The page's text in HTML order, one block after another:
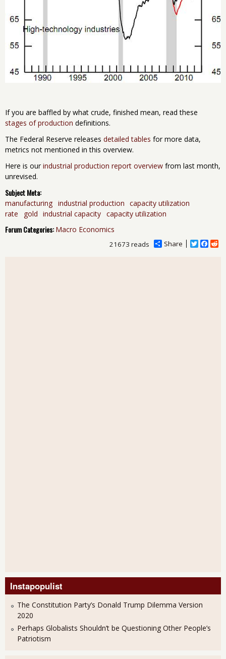
If you are baffled by what crude, finished mean, read these
stages of production definitions.
The Federal Reserve releases detailed tables for more data,
metrics not mentioned in this overview.
Here is our industrial production report overview from last month,
unrevised.
Subject Meta:
manufacturing industrial production capacity utilization
rate
gold industrial capacity capacity utilization
Forum Categories: Macro Economics
Share
T
F
21673 reads
Instapopulist
The Constitution Party’s Donald Trump Dilemma Version
2020
Perhaps Globalists Shouldn’t be Questioning Other People’s
Patriotism